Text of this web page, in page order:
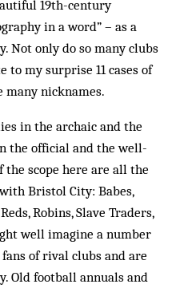
19th-century
in a word” – as a
Not only do so many clubs
to my surprise 11 cases of
many nicknames.
in the archaic and the
the official and the well-
the scope here are all the
Bristol City: Babes,
Robins, Slave Traders,
well imagine a number
of rival clubs and are
Old football annuals and